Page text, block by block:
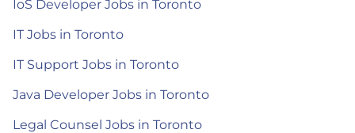
IoS Developer Jobs in Toronto
IT Jobs in Toronto
IT Support Jobs in Toronto
Java Developer Jobs in Toronto
Legal Counsel Jobs in Toronto